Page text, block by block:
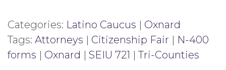
Categories: Latino Caucus
Oxnard
Tags: Attorneys Citizenship Fair
N-400
forms
Oxnard SEIU 721 |Tri-Counties